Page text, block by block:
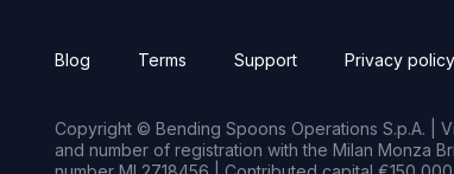
Blog Terms Support Privacy policy
Copyright © Bending Spoons Operations S.p.A. |
and number of registration with the Milan Monza